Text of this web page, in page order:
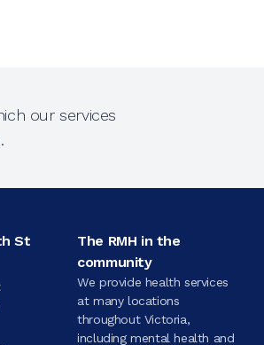
our services
St
The RMH in the
community
We provide health services
at many locations
throughout Victoria,
including mental health and